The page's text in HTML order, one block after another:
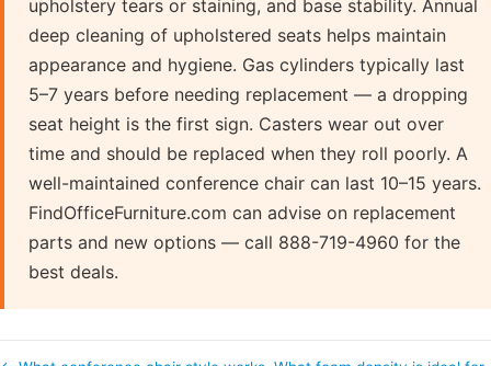
upholstery tears or staining, and base stability. Annual
deep cleaning of upholstered seats helps maintain
appearance and hygiene. Gas cylinders typically last
5–7 years before needing replacement — a dropping
seat height is the first sign. Casters wear out over
time and should be replaced when they roll poorly. A
well-maintained conference chair can last 10–15 years.
FindOfficeFurniture.com can advise on replacement
parts and new options — call 888-719-4960 for the
best deals.